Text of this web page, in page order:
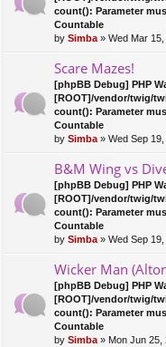
count(): Parameter
Countable
by Simba » Wed Mar
Scare Mazes!
[phpBB Debug] PHP
[ROOT]/vendor/twig/
count(): Parameter
Countable
by Simba » Wed Sep
B&M Wing vs
[phpBB Debug] PHP
[ROOT]/vendor/twig/
count(): Parameter
Countable
by Simba » Wed Sep
Wicker Man
[phpBB Debug] PHP
[ROOT]/vendor/twig/
count(): Parameter
Countable
by Simba » Mon Jun 25,